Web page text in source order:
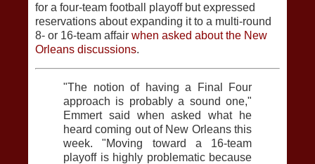
for a four-team football playoff but expressed
reservations about expanding it to a multi-round
8- or 16-team affair when asked about the New
Orleans discussions.
"The notion of having a Final Four
approach is probably a sound one,"
Emmert said when asked what he
heard coming out of New Orleans this
week. "Moving toward a 16-team
playoff is highly problematic because